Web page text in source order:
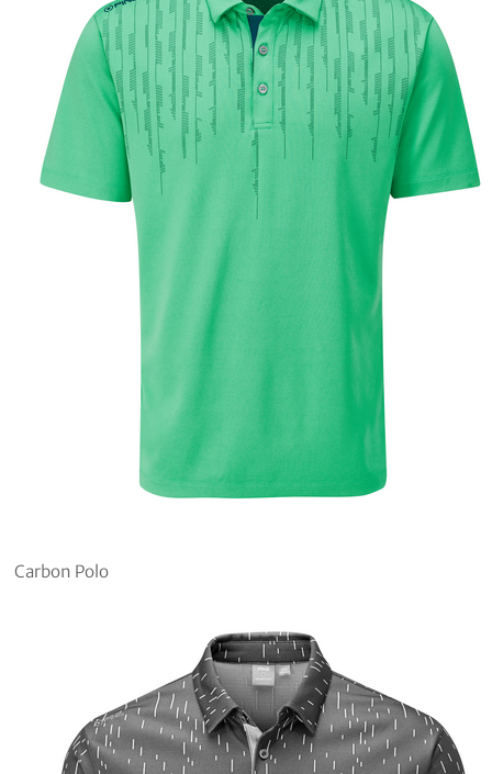
Carbon Polo